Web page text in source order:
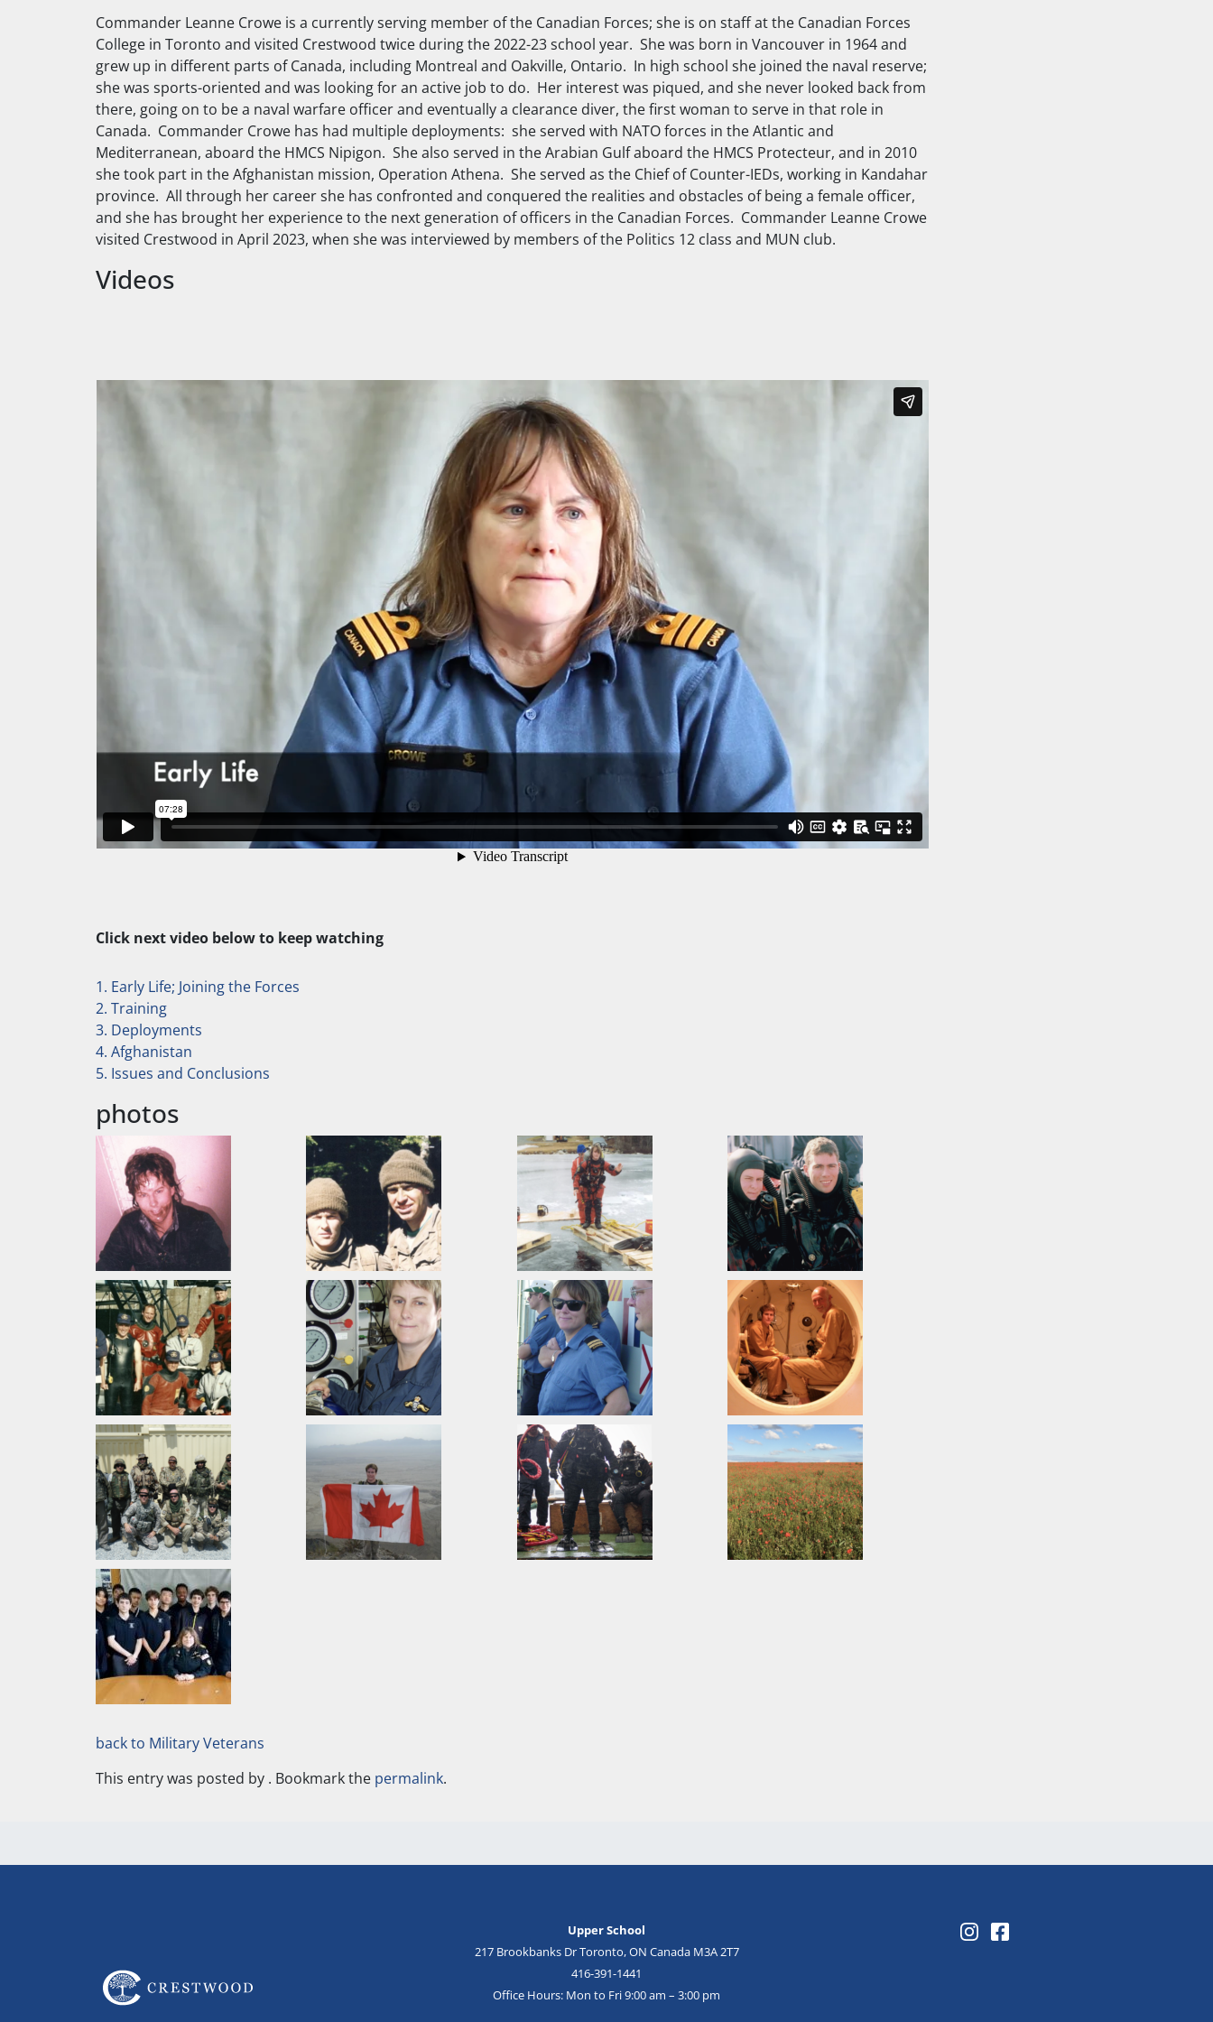
Commander Leanne Crowe is a currently serving member of the Canadian Forces; she is on staff at the Canadian Forces
College in Toronto and visited Crestwood twice during the 2022-23 school year. She was born in Vancouver in 1964 and
grew up in different parts of Canada, including Montreal and Oakville, Ontario. In high school she joined the naval reserve;
she was sports-oriented and was looking for an active job to do. Her interest was piqued, and she never looked back from
there, going on to be a naval warfare officer and eventually a clearance diver, the first woman to serve in that role in
Canada. Commander Crowe has had multiple deployments: she served with NATO forces in the Atlantic and
Mediterranean, aboard the HMCS Nipigon. She also served in the Arabian Gulf aboard the HMCS Protecteur, and in 2010
she took part in the Afghanistan mission, Operation Athena. She served as the Chief of Counter-IEDs, working in Kandahar
province. All through her career she has confronted and conquered the realities and obstacles of being a female officer,
and she has brought her experience to the next generation of officers in the Canadian Forces. Commander Leanne Crowe
visited Crestwood in April 2023, when she was interviewed by members of the Politics 12 class and MUN club.
Videos
Click next video below to keep watching
1. Early Life; Joining the Forces
2. Training
3. Deployments
4. Afghanistan
5. Issues and Conclusions
photos
back to Military Veterans
This entry was posted by . Bookmark the permalink.
Upper School
217 Brookbanks Dr Toronto, ON Canada M3A 2T7
416-391-1441
Office Hours: Mon to Fri 9:00 am – 3:00 pm